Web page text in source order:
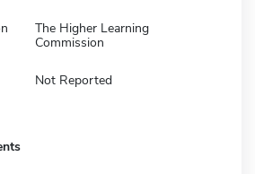
The Higher Learning
Commission
Not Reported